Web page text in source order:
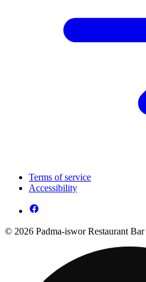
Terms of service
Accessibility
© 2026 Padma-iswor Restaurant